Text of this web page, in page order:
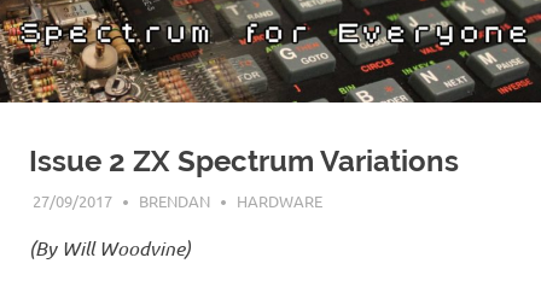
Everyone
Site
Issue 2 ZX Spectrum Variations
27/09/2017 BRENDAN HARDWARE
(By Will Woodvine)